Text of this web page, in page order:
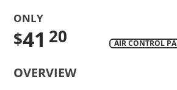
missing:
ONLY
$41 20 AIR CONTROL
OVERVIEW